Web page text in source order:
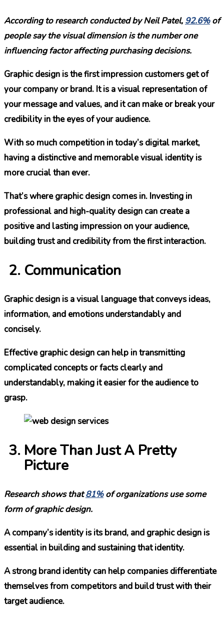
According to research conducted by Neil Patel, 92.6%of
people say the visual dimension is the number one
influencing factor affecting purchasing decisions.
Graphic design is the first impression customers get of
your company or brand. It is a visual representation of
your message and values, and it can make or break your
credibility in the eyes of your audience.
With so much competition in today’s digital market,
having a distinctive and memorable visual identity is
more crucial than ever.
That’s where graphic design comes in. Investing in
professional and high-quality design can create a
positive and lasting impression on your audience,
building trust and credibility from the first interaction.
Communication
Graphic design is a visual language that conveys ideas,
information, and emotions understandably and
concisely.
Effective graphic design can help in transmitting
complicated concepts or facts clearly and
understandably, making it easier for the audience to
grasp.
More Than Just A Pretty
Picture
Research shows that81%of organizations use some
form of graphic design.
A company’s identity is its brand, and graphic design is
essential in building and sustaining that identity.
A strong brand identity can help companies differentiate
themselves from competitors and build trust with their
target audience.